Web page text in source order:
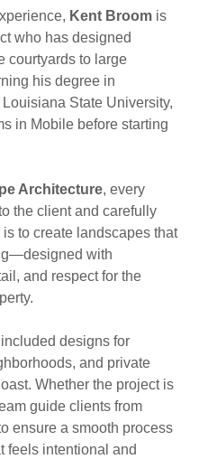
Kent Broom is
who has designed
courtyards to large
his degree in
State University,
in Mobile before starting
Architecture, every
the client and carefully
to create landscapes that
with
and respect for the
designs for
and private
Whether the project is
guide clients from
ensure a smooth process
feels intentional and